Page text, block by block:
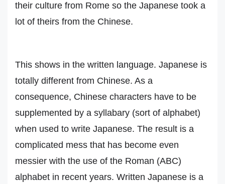
their culture from Rome so the Japanese took a
lot of theirs from the Chinese.
This shows in the written language. Japanese is
totally different from Chinese. As a
consequence, Chinese characters have to be
supplemented by a syllabary (sort of alphabet)
when used to write Japanese. The result is a
complicated mess that has become even
messier with the use of the Roman (ABC)
alphabet in recent years. Written Japanese is a